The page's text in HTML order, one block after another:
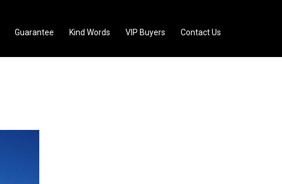
Guarantee Kind Words VIP Buyers Contact Us